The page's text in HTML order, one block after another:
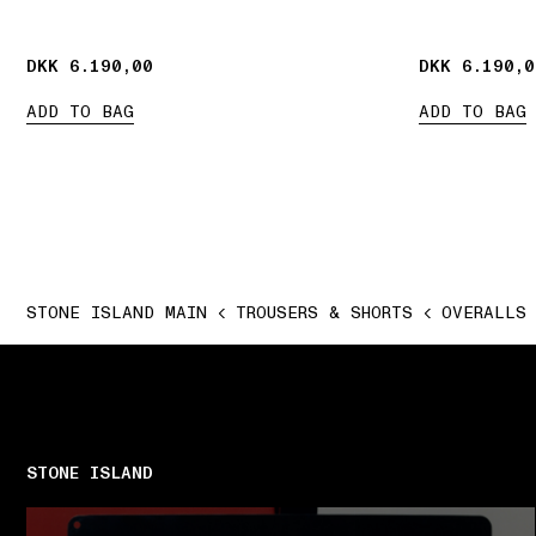
DKK 6.190,00
DKK 6.190,00
ADD TO BAG
DKK
DKK
ADD TO BAG
STONE ISLAND MAIN TROUSERS & SHORTS OVERALLS
STONE ISLAND